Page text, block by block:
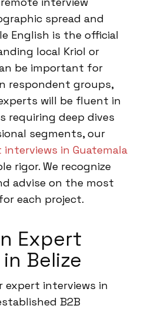
spread and
English is the official
local Kriol or
be important for
respondent groups,
will be fluent in
requiring deep dives
segments, our
interviews in Guatemala
rigor. We recognize
advise on the most
each project.
Expert
Belize
expert interviews in
B2B